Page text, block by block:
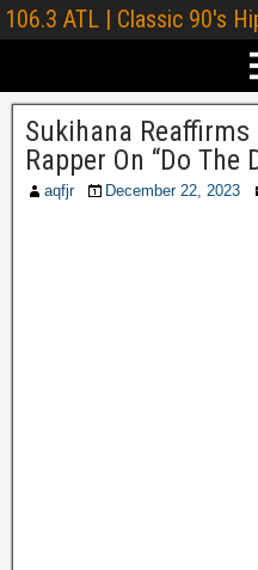
106.3 ATL | Classic 90's
Sukihana
Rapper On “Do The
aqfjr December 22, 2023